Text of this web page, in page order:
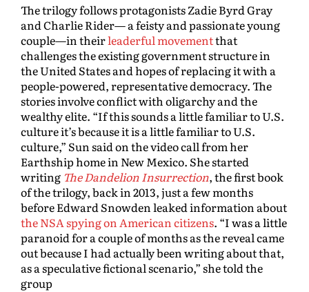
The trilogy follows protagonists Zadie Byrd Gray
and Charlie Rider— a feisty and passionate young
couple—in theirleaderful movementthat
challenges the existing government structure in
the United States and hopes of replacing it with a
people-powered, representative democracy. The
stories involve conflict with oligarchy and the
wealthy elite. “If this sounds a little familiar to U.S.
culture it’s because it is a little familiar to U.S.
culture,” Sun said on the video call from her
Earthship home in New Mexico. She started
writing The Dandelion Insurrection, the first book
of the trilogy, back in 2013, just a few months
before Edward Snowden leaked information about
the NSA spying on American citizens. “I was a little
paranoid for a couple of months as the reveal came
out because I had actually been writing about that,
as a speculative fictional scenario,” she told the
group